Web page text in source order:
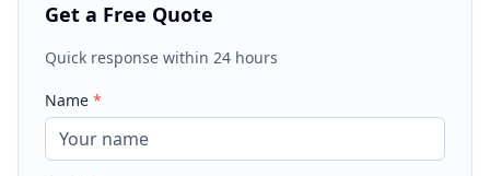
Get a Free Quote
Quick response within 24 hours
Name *